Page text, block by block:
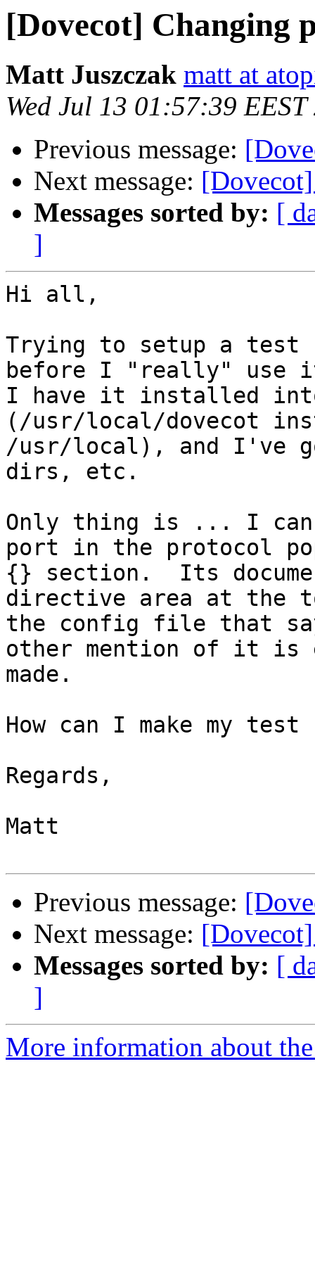
[Dovecot] Changing
Matt Juszczak matt at
Wed Jul 13 01:57:39 EEST
Previous message:
Next message:
Messages sorted by: [
]
Hi all,
Trying to setup a test
before I "really"
I have it installed
(/usr/local/dovecot
/usr/local), and I've
dirs, etc.
Only thing is ... I
port in the protocol
{} section.  Its
directive area at the
the config file that
other mention of it is
made.
How can I make my
Regards,
Matt
Previous message:
Next message:
Messages sorted by: [
]
More information about